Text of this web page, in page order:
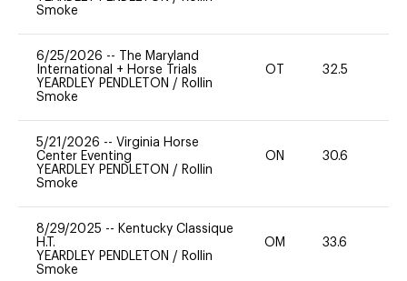
Smoke
6/25/2026 --
The Maryland
International + Horse Trials
YEARDLEY PENDLETON / Rollin
Smoke
OT 32.5
5/21/2026 -- Virginia Horse
Center Eventing
YEARDLEY PENDLETON / Rollin
Smoke
ON 30.6
8/29/2025 -- Kentucky Classique
H.T.
YEARDLEY PENDLETON / Rollin
Smoke
OM 33.6